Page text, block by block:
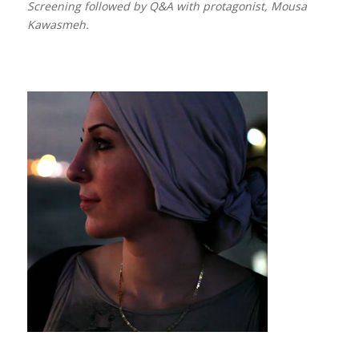
Screening followed by Q&A with protagonist, Mousa
Kawasmeh.